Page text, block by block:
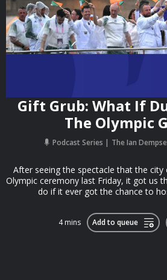
Gift Grub: What If
The Olympic
Podcast Series The Ian
After seeing the spectacle that the
Olympic ceremony last Friday, it got us
do if it ever got the chance to
4 mins Add to queue